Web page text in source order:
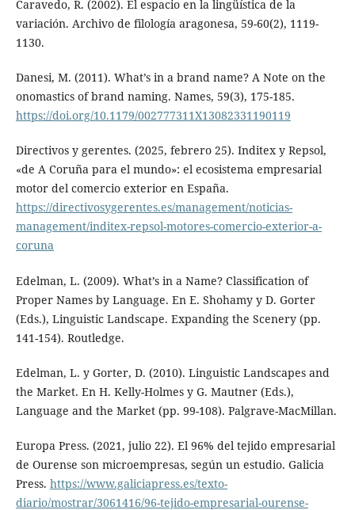
Caravedo, R. (2002). El espacio en la lingüística de la
variación. Archivo de filología aragonesa, 59-60(2), 1119-
1130.
Danesi, M. (2011). What’s in a brand name? A Note on the
onomastics of brand naming. Names, 59(3), 175-185.
https://doi.org/10.1179/002777311X13082331190119
Directivos y gerentes. (2025, febrero 25). Inditex y Repsol,
«de A Coruña para el mundo»: el ecosistema empresarial
motor del comercio exterior en España.
https://directivosygerentes.es/management/noticias-
management/inditex-repsol-motores-comercio-exterior-a-
coruna
Edelman, L. (2009). What’s in a Name? Classification of
Proper Names by Language. En E. Shohamy y D. Gorter
(Eds.), Linguistic Landscape. Expanding the Scenery (pp.
141-154). Routledge.
Edelman, L. y Gorter, D. (2010). Linguistic Landscapes and
the Market. En H. Kelly-Holmes y G. Mautner (Eds.),
Language and the Market (pp. 99-108). Palgrave-MacMillan.
Europa Press. (2021, julio 22). El 96% del tejido empresarial
de Ourense son microempresas, según un estudio. Galicia
Press. https://www.galiciapress.es/texto-
diario/mostrar/3061416/96-tejido-empresarial-ourense-